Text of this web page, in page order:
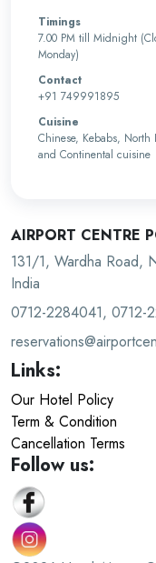
Timings
7.00 PM till Midnight
Monday)
Contact
+91 749991895
Cuisine
Chinese, Kebabs, North
and Continental cuisine
AIRPORT CENTRE
131/1, Wardha Road,
India
0712-2284041, 0712-
Links:
Our Hotel Policy
Term & Condition
Cancellation Terms
Follow us: